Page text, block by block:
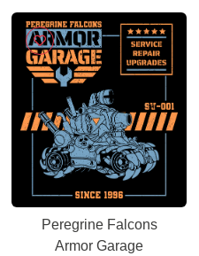
Peregrine Falcons
Armor Garage